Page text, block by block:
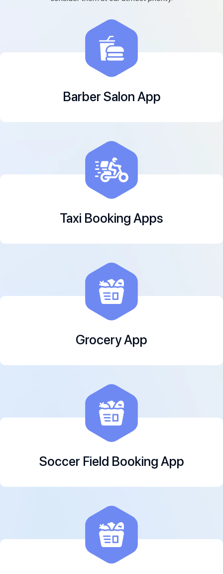
Barber Salon App
Taxi Booking Apps
Grocery App
Soccer Field Booking App